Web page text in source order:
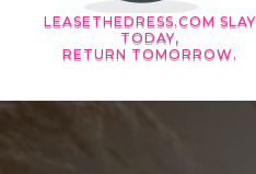
LEASETHEDRESS.COM SLAY
TODAY,
RETURN TOMORROW.